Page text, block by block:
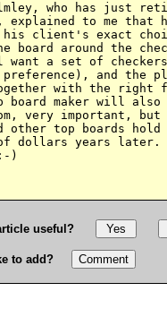
who has just
explained to me
his client's exact
board around the
a set of
and the
with the
maker will also
very important,
other top boards
dollars years later.
)
useful?
to add?